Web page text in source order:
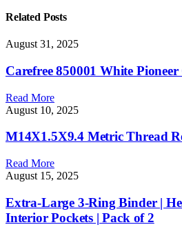
Related Posts
August 31, 2025
Carefree 850001 White
Read More
August 10, 2025
M14X1.5X9.4 Metric Thread
Read More
August 15, 2025
Extra-Large 3-Ring Binder |
Interior Pockets | Pack of 2